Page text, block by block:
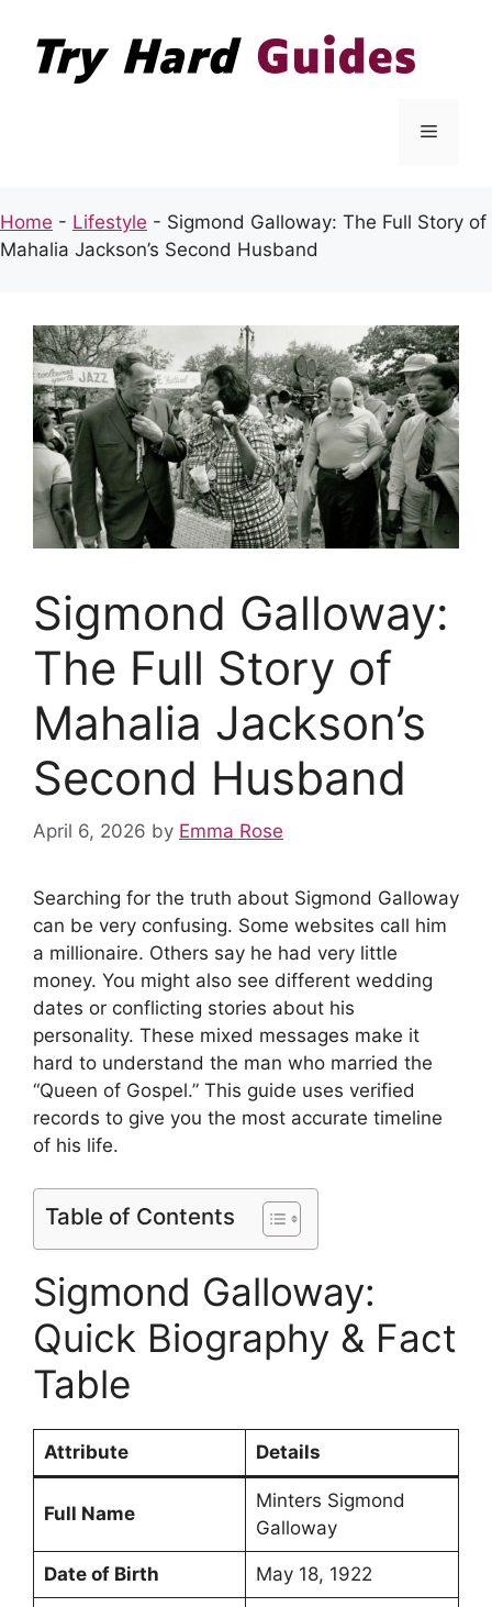
content
Menu
Home - Lifestyle - Sigmond Galloway: The Full Story of
Mahalia Jackson’s Second Husband
Sigmond Galloway:
The Full Story of
Mahalia Jackson’s
Second Husband
April 6, 2026 by Emma Rose
Searching for the truth about Sigmond Galloway
can be very confusing. Some websites call him
a millionaire. Others say he had very little
money. You might also see different wedding
dates or conflicting stories about his
personality. These mixed messages make it
hard to understand the man who married the
“Queen of Gospel.” This guide uses verified
records to give you the most accurate timeline
of his life.
Table of Contents
Sigmond Galloway:
Quick Biography & Fact
Table
Attribute Details
Full Name
Minters Sigmond
Galloway
Date of Birth May 18, 1922